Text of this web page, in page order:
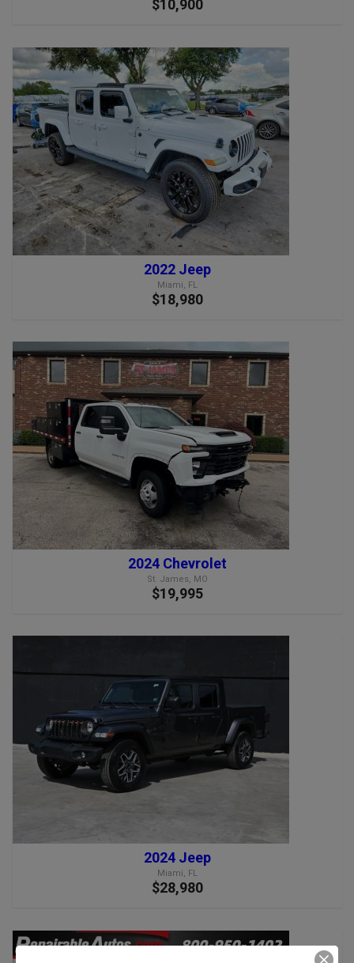
$10,900
2022 Jeep
Miami, FL
$18,980
2024 Chevrolet
St. James, MO
$19,995
2024 Jeep
Miami, FL
$28,980